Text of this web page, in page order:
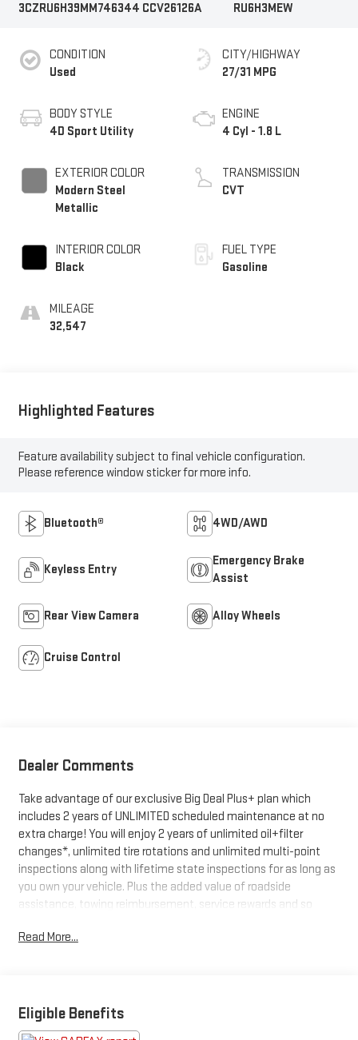
3CZRU6H39MM746344 CCV26126A
RU6H3MEW
CONDITION
Used
BODY STYLE
4D Sport Utility
EXTERIOR COLOR
Modern Steel
Metallic
INTERIOR COLOR
Black
MILEAGE
32,547
CITY/HIGHWAY
27/31 MPG
ENGINE
4 Cyl - 1.8 L
TRANSMISSION
CVT
FUEL TYPE
Gasoline
Highlighted Features
Feature availability subject to final vehicle configuration.
Please reference window sticker for more info.
Bluetooth® 4WD/AWD
Keyless Entry
Emergency Brake
Assist
Rear View Camera Alloy Wheels
Cruise Control
Dealer Comments
Take advantage of our exclusive Big Deal Plus+ plan which
includes 2 years of UNLIMITED scheduled maintenance at no
extra charge! You will enjoy 2 years of unlimited oil+filter
changes*, unlimited tire rotations and unlimited multi-point
inspections along with lifetime state inspections for as long as
you own your vehicle. Plus the added value of roadside
assistance, towing reimbursement, service rewards and so
every vehicle we sell. And don't forget to ask about
Clean CARFAX.
Read More...
Eligible Benefits